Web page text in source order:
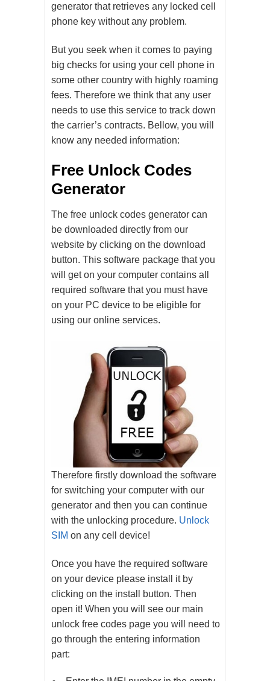
generator that retrieves any locked cell
phone key without any problem.
But you seek when it comes to paying
big checks for using your cell phone in
some other country with highly roaming
fees. Therefore we think that any user
needs to use this service to track down
the carrier’s contracts. Bellow, you will
know any needed information:
Free Unlock Codes
Generator
The free unlock codes generator can
be downloaded directly from our
website by clicking on the download
button. This software package that you
will get on your computer contains all
required software that you must have
on your PC device to be eligible for
using our online services.
Therefore firstly download the software
for switching your computer with our
generator and then you can continue
with the unlocking procedure. Unlock
SIM on any cell device!
Once you have the required software
on your device please install it by
clicking on the install button. Then
open it! When you will see our main
unlock free codes page you will need to
go through the entering information
part: